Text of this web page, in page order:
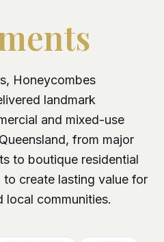
Honeycombes
landmark
and mixed-use
from major
to boutique residential
create lasting value for
local communities.